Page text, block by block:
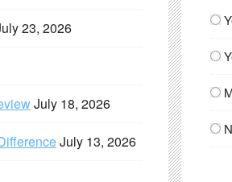
23, 2026
July 18, 2026
July 13, 2026